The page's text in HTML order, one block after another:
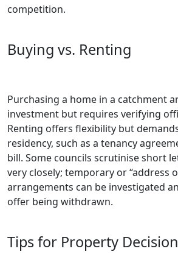
competition.
Buying vs. Renting
Purchasing a home in a catchment
investment but requires verifying
Renting offers flexibility but
residency, such as a tenancy
bill. Some councils scrutinise short
very closely; temporary or “address
arrangements can be investigated
offer being withdrawn.
Tips for Property